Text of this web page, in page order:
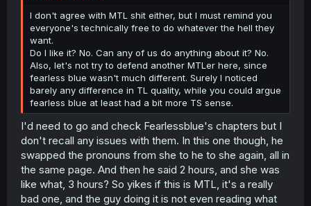
I don't agree with MTL shit either, but I must remind you
everyone's technically free to do whatever the hell they
want.
Do I like it? No. Can any of us do anything about it? No.
Also, let's not try to defend another MTLer here, since
fearless blue wasn't much different. Surely I noticed
barely any difference in TL quality, while you could argue
fearless blue at least had a bit more TS sense.
I'd need to go and check Fearlessblue's chapters but I
don't recall any issues with them. In this one though, he
swapped the pronouns from she to he to she again, all in
the same page. And then he said 2 hours, and she was
like what, 3 hours? So yikes if this is MTL, it's a really
bad one, and the guy doing it is not even reading what